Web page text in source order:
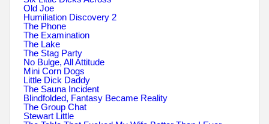
Old Joe
Humiliation Discovery 2
The Phone
The Examination
The Lake
The Stag Party
No Bulge, All Attitude
Mini Corn Dogs
Little Dick Daddy
The Sauna Incident
Blindfolded, Fantasy Became Reality
The Group Chat
Stewart Little